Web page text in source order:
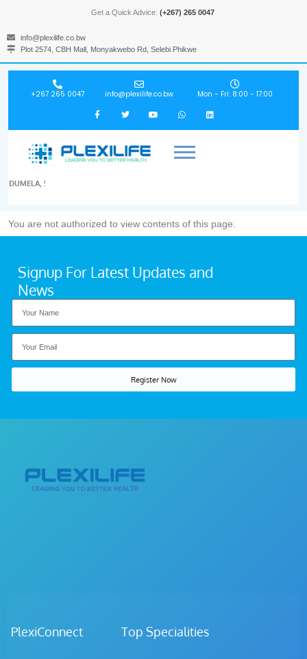
Get a Quick Advice: (+267) 265 0047
info@plexilife.co.bw
Plot 2574, CBH Mall, Monyakwebo Rd, Selebi Phikwe
+267 265 0047 info@plexilife.co.bw Mon - Fri: 8:00 - 17:00
DUMELA, !
You are not authorized to view contents of this page.
Signup For Latest Updates and
News
Register Now
PlexiConnect Top Specialities